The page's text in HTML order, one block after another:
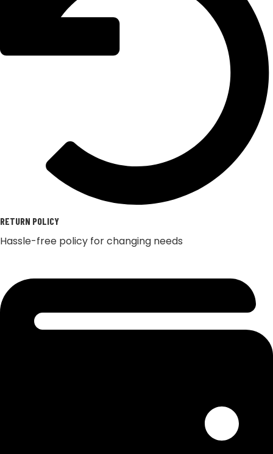
RETURN POLICY
Hassle-free policy for changing needs